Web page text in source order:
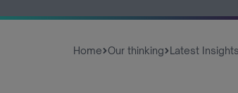
Home Our thinking Latest Insights